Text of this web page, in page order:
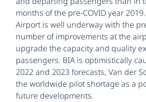
months of the pre-COVID year
Airport is well underway with the
number of improvements at the
upgrade the capacity and quality
passengers. BIA is optimistically
2022 and 2023 forecasts, Van der
the worldwide pilot shortage as a
future developments.